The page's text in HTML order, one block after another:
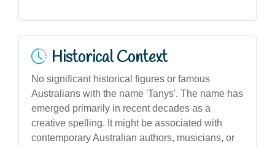
Historical Context
No significant historical figures or famous
Australians with the name 'Tanys'. The name has
emerged primarily in recent decades as a
creative spelling. It might be associated with
contemporary Australian authors, musicians, or